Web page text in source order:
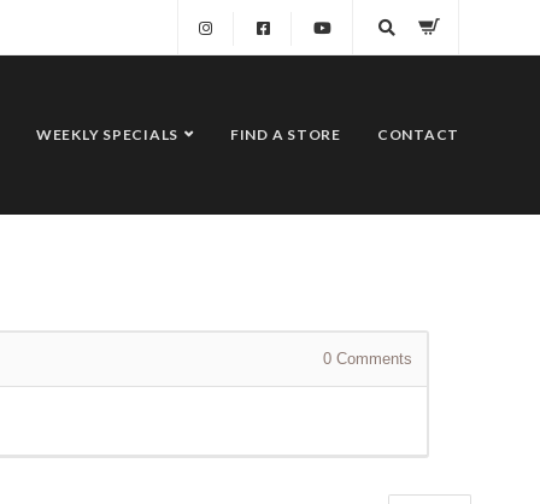
WEEKLY SPECIALS FIND A STORE CONTACT
0 Comments